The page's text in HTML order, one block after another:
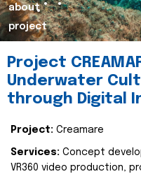
about
project
Project
Underwater
through Digital
Project: Creamare
Services: Concept
VR360 video production,